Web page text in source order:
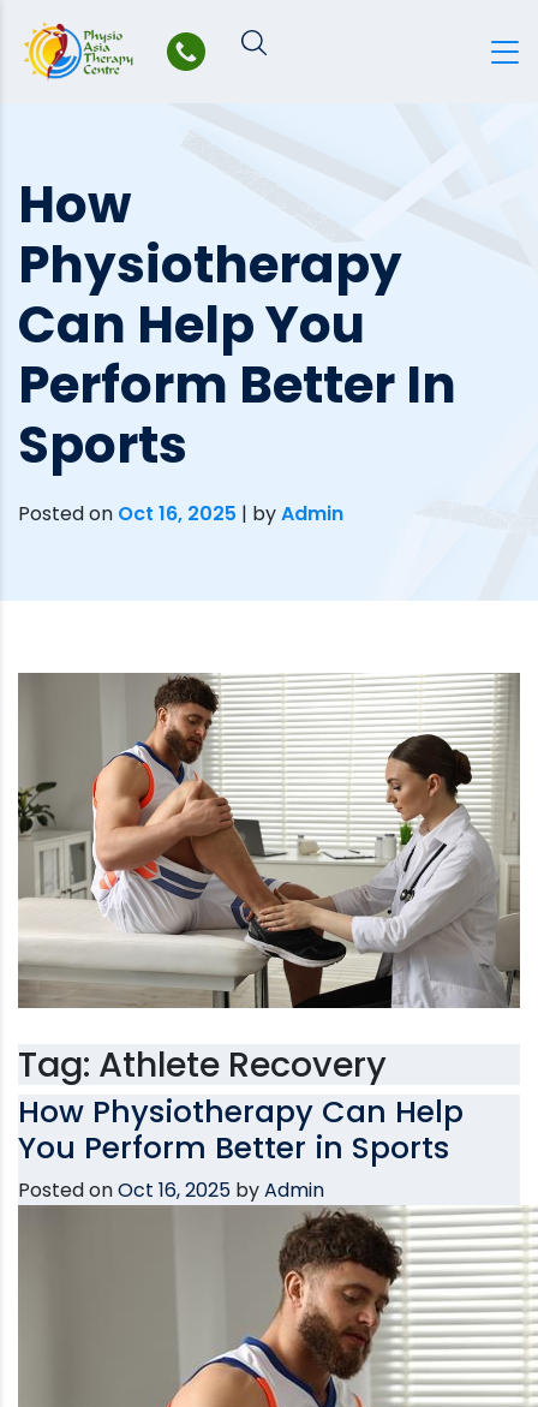
content
How
Physiotherapy
Can Help You
Perform Better In
Sports
Posted on Oct 16, 2025 | byAdmin
Tag: Athlete Recovery
How Physiotherapy Can Help
You Perform Better in Sports
Posted onOct 16, 2025 byAdmin